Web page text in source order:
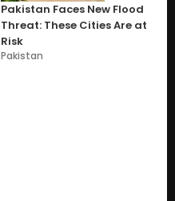
Pakistan Faces New Flood
Threat: These Cities Are at
Risk
Pakistan